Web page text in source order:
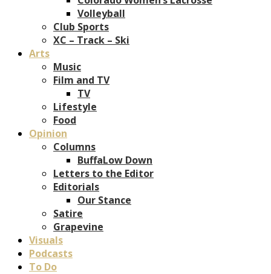
Volleyball
Club Sports
XC – Track – Ski
Arts
Music
Film and TV
TV
Lifestyle
Food
Opinion
Columns
BuffaLow Down
Letters to the Editor
Editorials
Our Stance
Satire
Grapevine
Visuals
Podcasts
To Do